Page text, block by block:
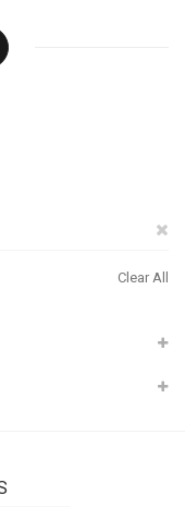
currently reading
Clear All